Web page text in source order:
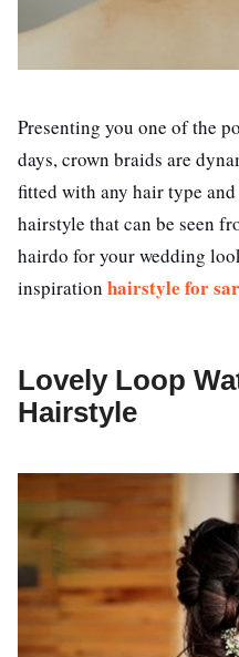
Presenting you one of the
days, crown braids are
fitted with any hair type
hairstyle that can be seen
hairdo for your wedding
inspiration hairstyle for
Lovely Loop
Hairstyle